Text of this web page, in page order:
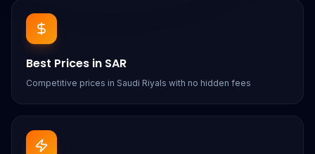
Best Prices in SAR
Competitive prices in Saudi Riyals with no hidden fees